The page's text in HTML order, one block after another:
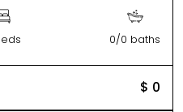
0/0 baths
$ 0